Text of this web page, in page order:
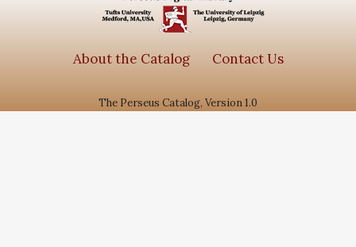
About the Catalog Contact Us
The Perseus Catalog, Version 1.0